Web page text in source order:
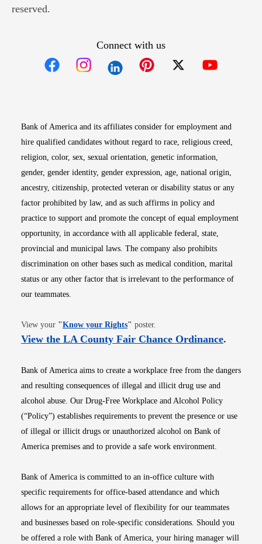
reserved.
Connect with us
Bank of America and its affiliates consider for employment and
hire qualified candidates without regard to race, religious creed,
religion, color, sex, sexual orientation, genetic information,
gender, gender identity, gender expression, age, national origin,
ancestry, citizenship, protected veteran or disability status or any
factor prohibited by law, and as such affirms in policy and
practice to support and promote the concept of equal employment
opportunity, in accordance with all applicable federal, state,
provincial and municipal laws. The company also prohibits
discrimination on other bases such as medical condition, marital
status or any other factor that is irrelevant to the performance of
our teammates.
View your "Know your RightsOpens in new window
" poster.
View the LA County Fair Chance OrdinanceOpens
.
Bank of America aims to create a workplace free from the dangers
and resulting consequences of illegal and illicit drug use and
alcohol abuse. Our Drug-Free Workplace and Alcohol Policy
(“Policy”) establishes requirements to prevent the presence or use
of illegal or illicit drugs or unauthorized alcohol on Bank of
America premises and to provide a safe work environment.
Bank of America is committed to an in-office culture with
specific requirements for office-based attendance and which
allows for an appropriate level of flexibility for our teammates
and businesses based on role-specific considerations. Should you
be offered a role with Bank of America, your hiring manager will